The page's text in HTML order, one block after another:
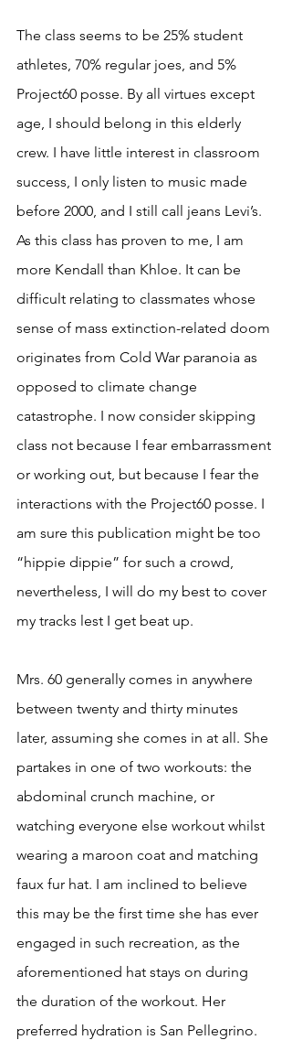
The class seems to be 25% student
athletes, 70% regular joes, and 5%
Project60 posse. By all virtues except
age, I should belong in this elderly
crew. I have little interest in classroom
success, I only listen to music made
before 2000, and I still call jeans Levi’s.
As this class has proven to me, I am
more Kendall than Khloe. It can be
difficult relating to classmates whose
sense of mass extinction-related doom
originates from Cold War paranoia as
opposed to climate change
catastrophe. I now consider skipping
class not because I fear embarrassment
or working out, but because I fear the
interactions with the Project60 posse. I
am sure this publication might be too
“hippie dippie” for such a crowd,
nevertheless, I will do my best to cover
my tracks lest I get beat up.
Mrs. 60 generally comes in anywhere
between twenty and thirty minutes
later, assuming she comes in at all. She
partakes in one of two workouts: the
abdominal crunch machine, or
watching everyone else workout whilst
wearing a maroon coat and matching
faux fur hat. I am inclined to believe
this may be the first time she has ever
engaged in such recreation, as the
aforementioned hat stays on during
the duration of the workout. Her
preferred hydration is San Pellegrino.